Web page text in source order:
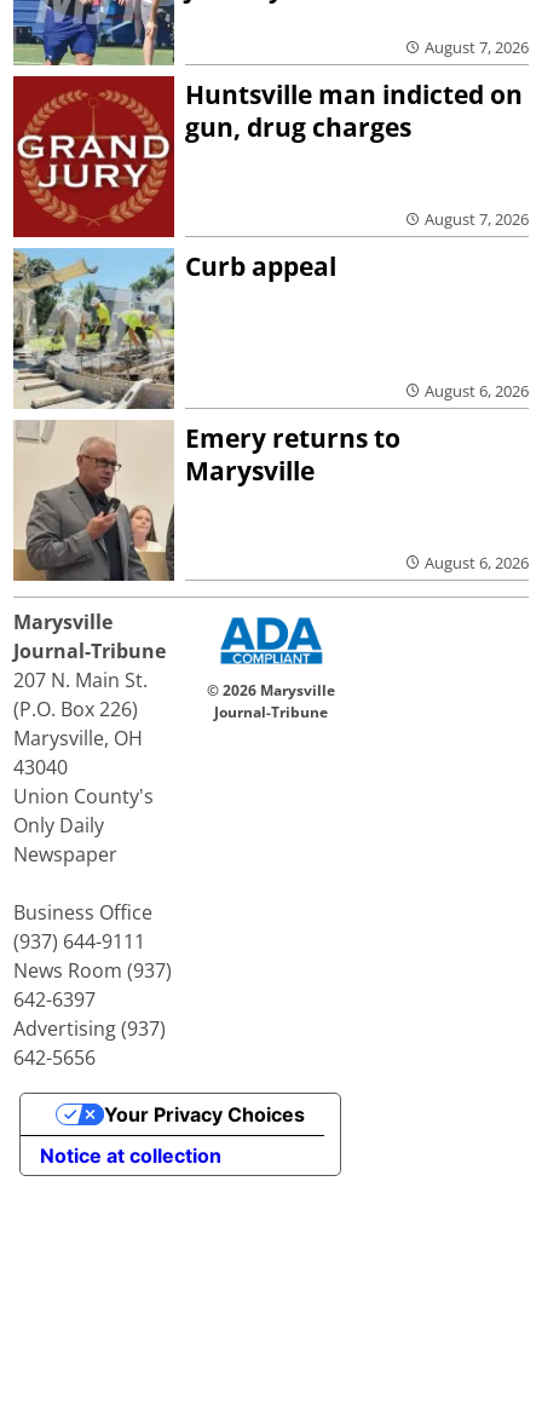
August 7, 2026
Huntsville man indicted on
gun, drug charges
August 7, 2026
Curb appeal
August 6, 2026
Emery returns to
Marysville
August 6, 2026
Marysville
Journal-Tribune
207 N. Main St.
(P.O. Box 226)
Marysville, OH
43040
Union County's
Only Daily
Newspaper
Business Office
(937) 644-9111
News Room (937)
642-6397
Advertising (937)
642-5656
© 2026 Marysville
Journal-Tribune
Notice at collection
Your Privacy Choices